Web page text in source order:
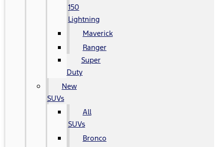
150
Lightning
Maverick
Ranger
Super
Duty
New
SUVs
All
SUVs
Bronco